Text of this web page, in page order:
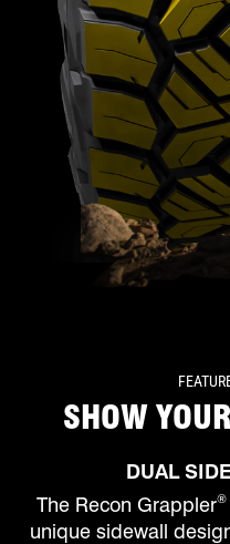
SHOW
DUAL
The Recon Grappler®
unique sidewall